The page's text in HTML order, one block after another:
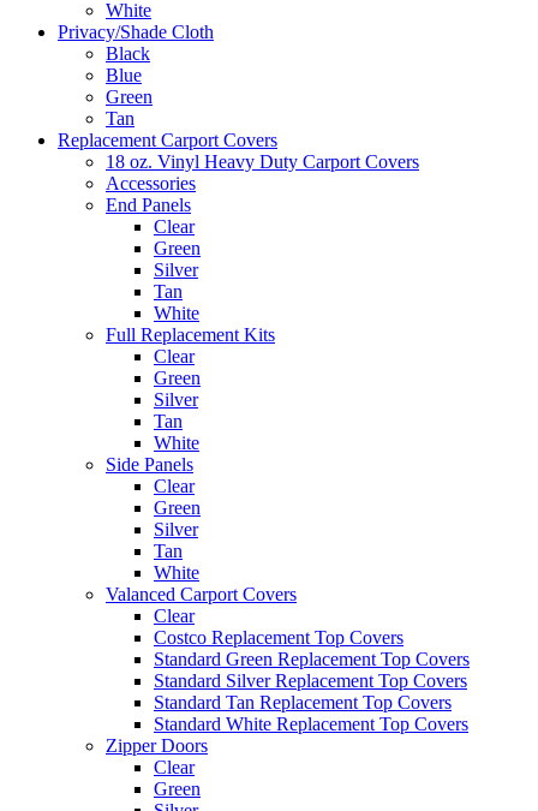
White
Privacy/Shade Cloth
Black
Blue
Green
Tan
Replacement Carport Covers
18 oz. Vinyl Heavy Duty Carport Covers
Accessories
End Panels
Clear
Green
Silver
Tan
White
Full Replacement Kits
Clear
Green
Silver
Tan
White
Side Panels
Clear
Green
Silver
Tan
White
Valanced Carport Covers
Clear
Costco Replacement Top Covers
Standard Green Replacement Top Covers
Standard Silver Replacement Top Covers
Standard Tan Replacement Top Covers
Standard White Replacement Top Covers
Zipper Doors
Clear
Green